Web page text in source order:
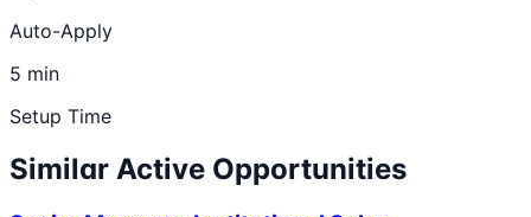
Auto-Apply
5 min
Setup Time
Similar Active Opportunities